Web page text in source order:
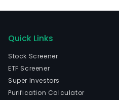
Quick Links
Stock Screener
ETF Screener
Super Investors
Purification Calculator